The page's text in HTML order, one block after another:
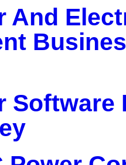
And
Software